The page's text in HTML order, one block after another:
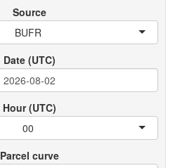
Source
BUFR
Date (UTC)
Hour (UTC)
00
Parcel curve